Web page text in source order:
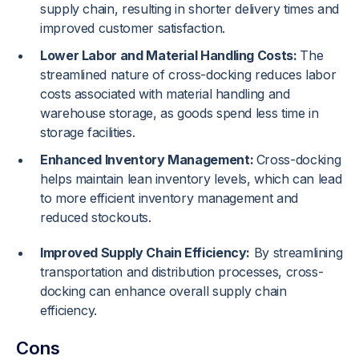
supply chain, resulting in shorter delivery times and
improved customer satisfaction.
Lower Labor and Material Handling Costs: The
streamlined nature of cross-docking reduces labor
costs associated with material handling and
warehouse storage, as goods spend less time in
storage facilities.
Enhanced Inventory Management: Cross-docking
helps maintain lean inventory levels, which can lead
to more efficient inventory management and
reduced stockouts.
Improved Supply Chain Efficiency: By streamlining
transportation and distribution processes, cross-
docking can enhance overall supply chain
efficiency.
Cons